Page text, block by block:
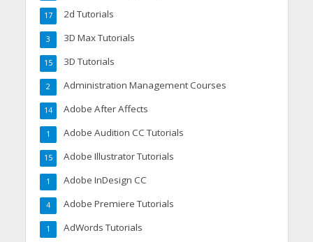
2d Tutorials
17
3D Max Tutorials
3
3D Tutorials
15
Administration Management Courses
2
Adobe After Affects
14
Adobe Audition CC Tutorials
1
Adobe Illustrator Tutorials
15
Adobe InDesign CC
1
Adobe Premiere Tutorials
4
AdWords Tutorials
1